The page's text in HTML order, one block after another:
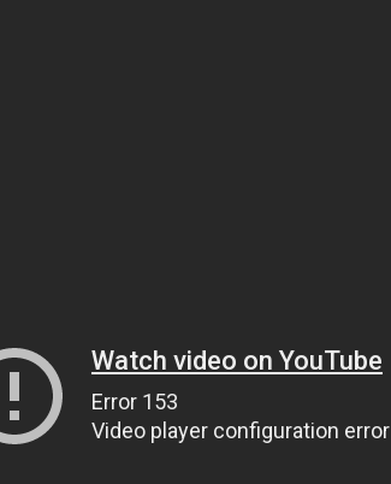
Watch video on YouTube
Error 153
Video player configuration error